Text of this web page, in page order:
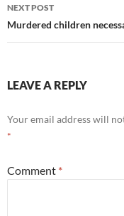
NEXT POST
Murdered children
LEAVE A REPLY
Your email address will
*
Comment *